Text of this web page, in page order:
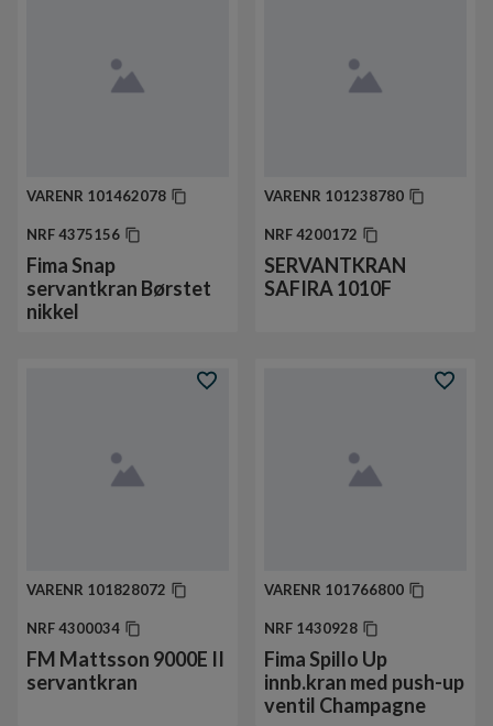
VARENR 101462078
NRF4375156
Fima Snap
servantkran Børstet
nikkel
VARENR 101238780
NRF4200172
SERVANTKRAN
SAFIRA 1010F
VARENR 101828072
NRF4300034
FM Mattsson 9000E II
servantkran
VARENR 101766800
NRF 1430928
Fima Spillo Up
innb.kran med push-up
ventil Champagne